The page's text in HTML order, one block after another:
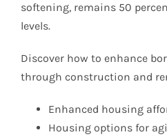
softening, remains 50
levels.
Discover how to enhance
through construction and
Enhanced housing
Housing options for